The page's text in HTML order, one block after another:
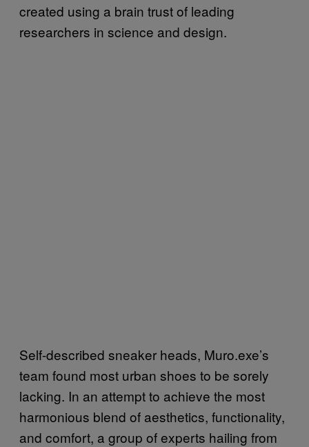
created using a brain trust of leading
researchers in science and design.
Self-described sneaker heads, Muro.exe’s
team found most urban shoes to be sorely
lacking. In an attempt to achieve the most
harmonious blend of aesthetics, functionality,
and comfort, a group of experts hailing from